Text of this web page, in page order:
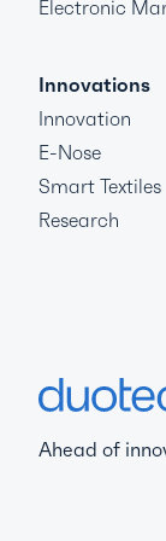
Electronic
Innovations
Innovation
E-Nose
Smart Textiles
Research
Ahead of